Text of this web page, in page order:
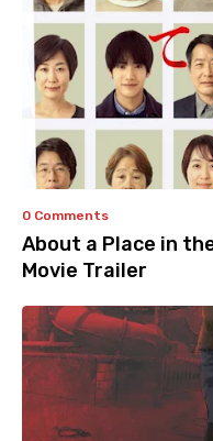
0 Comments
About a Place in
Movie Trailer